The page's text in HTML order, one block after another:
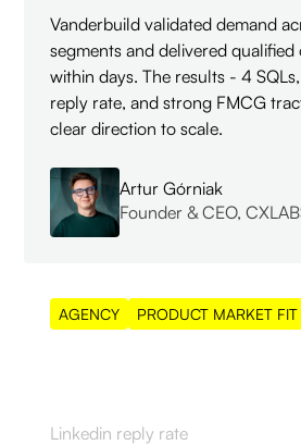
Vanderbuild validated demand
segments and delivered
within days. The results - 4
reply rate, and strong FMCG
clear direction to scale.
Artur Górniak
Founder & CEO,
AGENCY PRODUCT MARKET FIT
Linkedin reply rate